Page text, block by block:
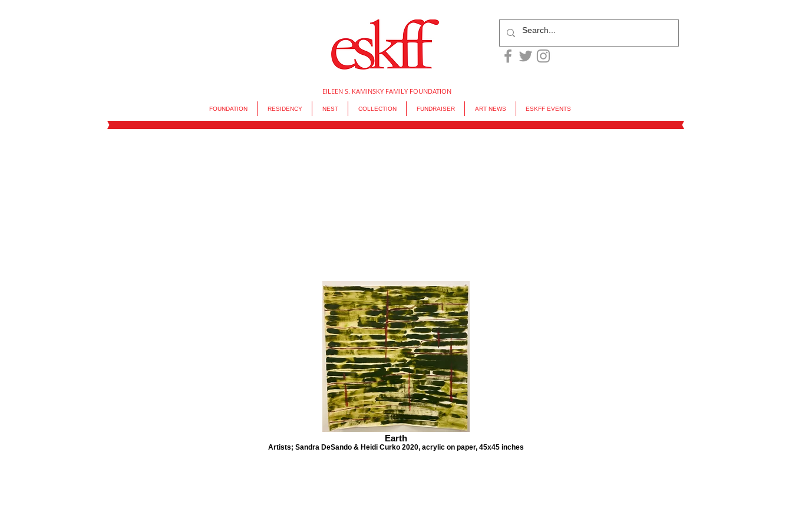
EILEEN S. KAMINSKY FAMILY FOUNDATION
FOUNDATION RESIDENCY NEST COLLECTION FUNDRAISER ART NEWS ESKFF EVENTS
Earth
Artists; Sandra DeSando & Heidi Curko 2020, acrylic on paper, 45x45 inches